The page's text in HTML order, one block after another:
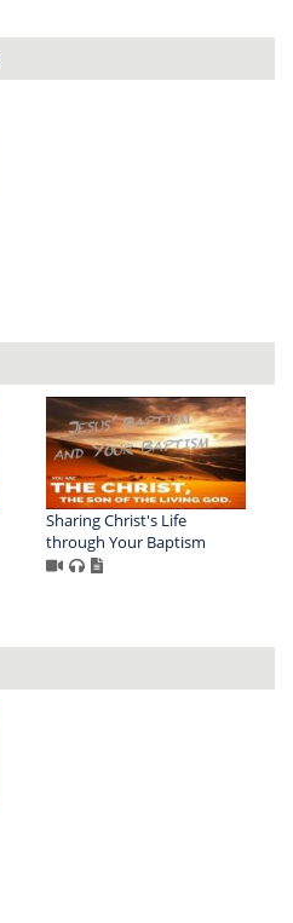
Sharing Christ's Life
through Your Baptism